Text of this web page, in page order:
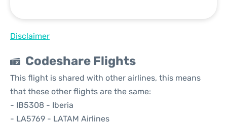
Disclaimer
Codeshare Flights
This flight is shared with other airlines, this means
that these other flights are the same:
- IB5308 - Iberia
- LA5769 - LATAM Airlines